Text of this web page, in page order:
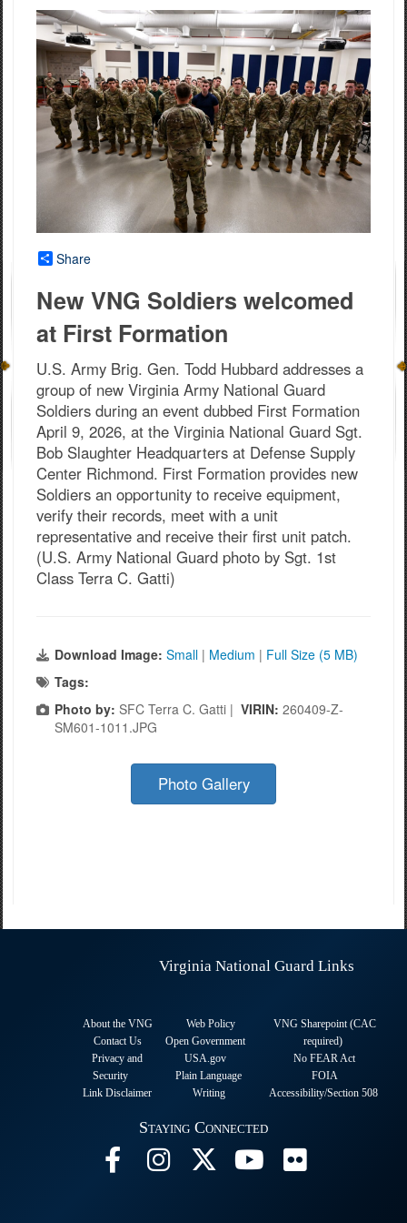
Share
New VNG Soldiers welcomed
at First Formation
U.S. Army Brig. Gen. Todd Hubbard addresses a
group of new Virginia Army National Guard
Soldiers during an event dubbed First Formation
April 9, 2026, at the Virginia National Guard Sgt.
Bob Slaughter Headquarters at Defense Supply
Center Richmond. First Formation provides new
Soldiers an opportunity to receive equipment,
verify their records, meet with a unit
representative and receive their first unit patch.
(U.S. Army National Guard photo by Sgt. 1st
Class Terra C. Gatti)
Download Image: Small | Medium | Full Size (5 MB)
Tags:
Photo by: SFC Terra C. Gatti | VIRIN: 260409-Z-
SM601-1011.JPG
Photo Gallery
Virginia National Guard Links
About the VNG
Contact Us
Privacy and
Security
Link Disclaimer
Web Policy
Open Government
USA.gov
Plain Language
Writing
VNG Sharepoint (CAC
required)
No FEAR Act
FOIA
Accessibility/Section 508
Staying Connected